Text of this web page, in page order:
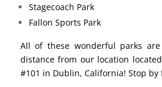
Stagecoach Park
Fallon Sports Park
All of these wonderful parks
distance from our location
#101 in Dublin, California! Stop